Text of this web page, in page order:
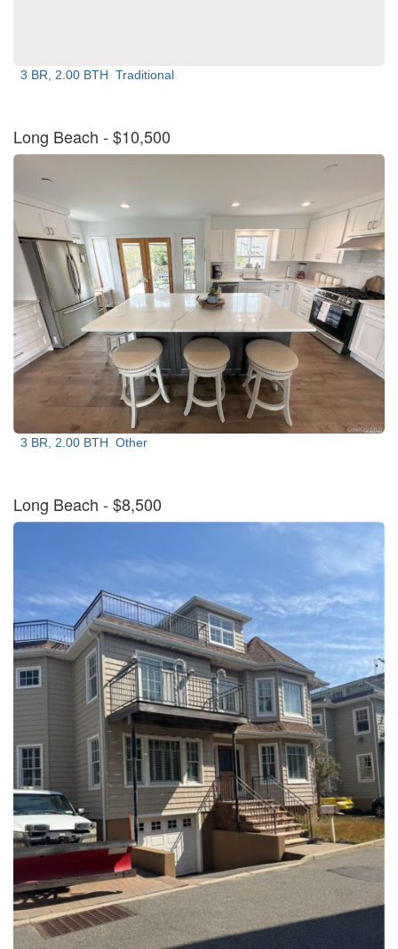
3 BR, 2.00 BTH Traditional
Long Beach - $10,500
3 BR, 2.00 BTH Other
Long Beach - $8,500